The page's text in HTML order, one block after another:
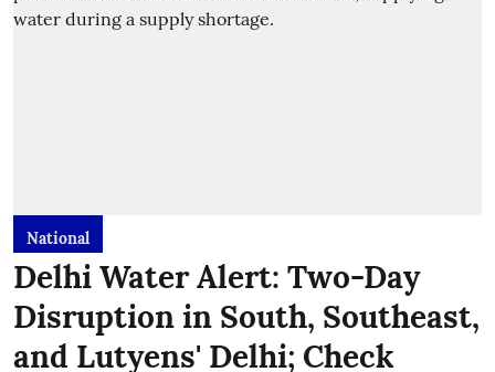
National
Delhi Water Alert: Two-Day
Disruption in South, Southeast,
and Lutyens' Delhi; Check